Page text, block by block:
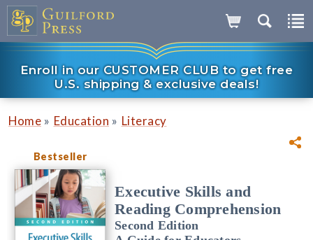
Enroll in our CUSTOMER CLUB to get free
U.S. shipping & exclusive deals!
Home » Education » Literacy
Bestseller
Executive Skills and
Reading Comprehension
Second Edition